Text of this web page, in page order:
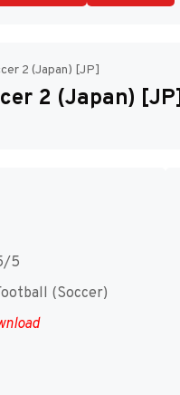
2 (Japan) [JP]
2 (Japan) [JP]
5
(Soccer)